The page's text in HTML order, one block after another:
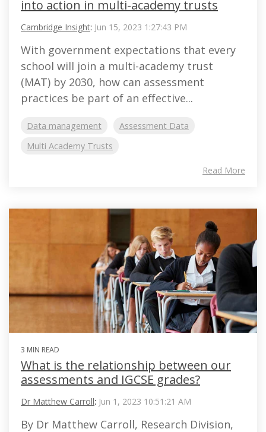
into action in multi-academy trusts
Cambridge Insight: Jun 15, 2023 1:27:43 PM
With government expectations that every
school will join a multi-academy trust
(MAT) by 2030, how can assessment
practices be part of an effective...
Data management
Assessment Data
Multi Academy Trusts
Read More
3 MIN READ
What is the relationship between our
assessments and IGCSE grades?
Dr Matthew Carroll: Jun 1, 2023 10:51:21 AM
By Dr Matthew Carroll, Research Division,